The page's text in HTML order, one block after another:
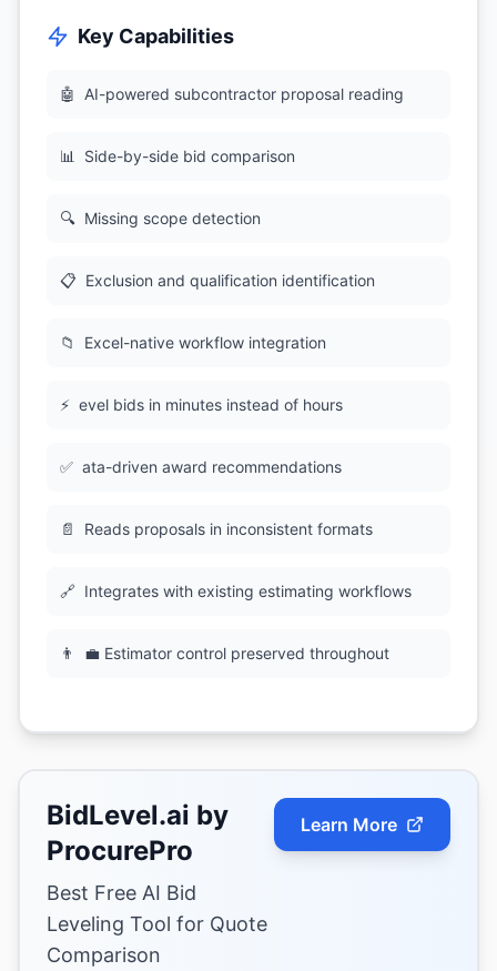
Key Capabilities
🤖 AI-powered subcontractor proposal reading
📊 Side-by-side bid comparison
🔍 Missing scope detection
📋 Exclusion and qualification identification
📁 Excel-native workflow integration
⚡ evel bids in minutes instead of hours
✅ ata-driven award recommendations
📄 Reads proposals in inconsistent formats
🔗 Integrates with existing estimating workflows
👨 💼 Estimator control preserved throughout
BidLevel.ai by
ProcurePro
Best Free AI Bid
Leveling Tool for Quote
Comparison
Learn More